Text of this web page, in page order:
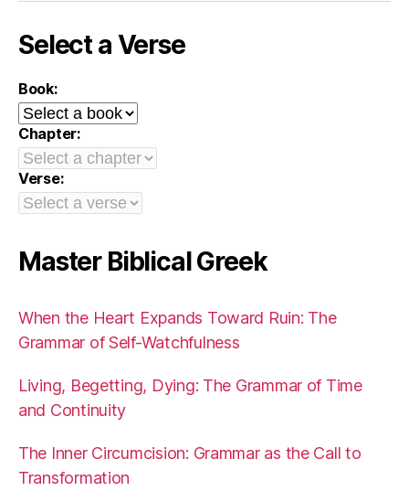
Select a Verse
Book:
Chapter:
Verse:
Master Biblical Greek
When the Heart Expands Toward Ruin: The
Grammar of Self-Watchfulness
Living, Begetting, Dying: The Grammar of Time
and Continuity
The Inner Circumcision: Grammar as the Call to
Transformation